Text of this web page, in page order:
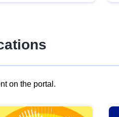
on the portal.